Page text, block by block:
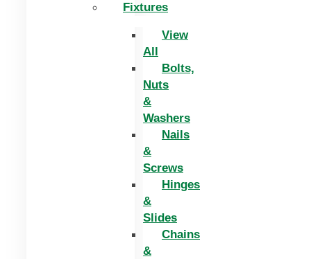
Fixtures
View
All
Bolts,
Nuts
&
Washers
Nails
&
Screws
Hinges
&
Slides
Chains
&